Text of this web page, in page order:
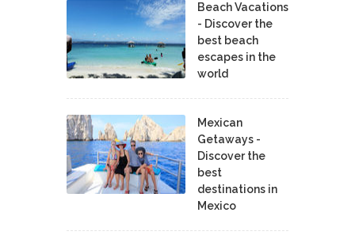
Beach Vacations
- Discover the
best beach
escapes in the
world
Mexican
Getaways -
Discover the
best
destinations in
Mexico